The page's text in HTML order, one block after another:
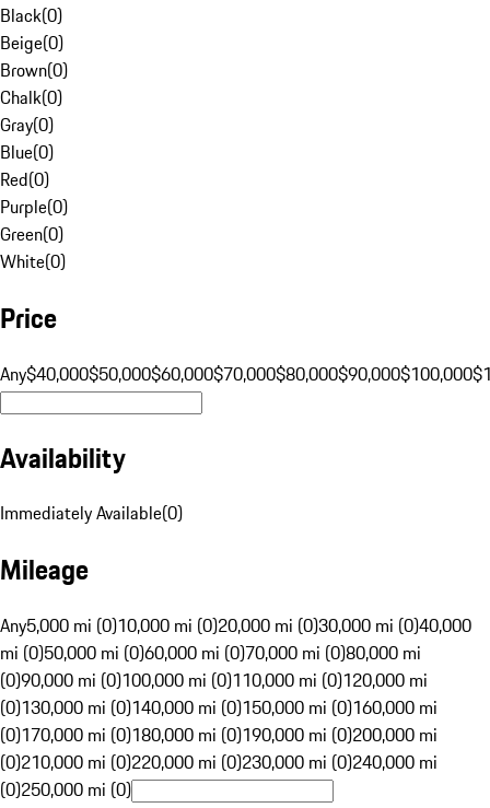
Black(0)
Beige(0)
Brown(0)
Chalk(0)
Gray(0)
Blue(0)
Red(0)
Purple(0)
Green(0)
White(0)
Price
Any$40,000$50,000$60,000$70,000$80,000$90,000$100,000
Availability
Immediately Available(0)
Mileage
Any5,000 mi (0)10,000 mi (0)20,000 mi (0)30,000 mi (0)40,000
mi (0)50,000 mi (0)60,000 mi (0)70,000 mi (0)80,000 mi
(0)90,000 mi (0)100,000 mi (0)110,000 mi (0)120,000 mi
(0)130,000 mi (0)140,000 mi (0)150,000 mi (0)160,000 mi
(0)170,000 mi (0)180,000 mi (0)190,000 mi (0)200,000 mi
(0)210,000 mi (0)220,000 mi (0)230,000 mi (0)240,000 mi
(0)250,000 mi (0)